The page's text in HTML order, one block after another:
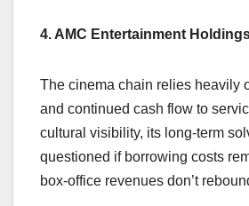
4. AMC Entertainment
The cinema chain relies heavily
and continued cash flow to
cultural visibility, its long-term
questioned if borrowing costs
box-office revenues don’t